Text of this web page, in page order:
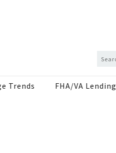
Trends FHA/VA Lending